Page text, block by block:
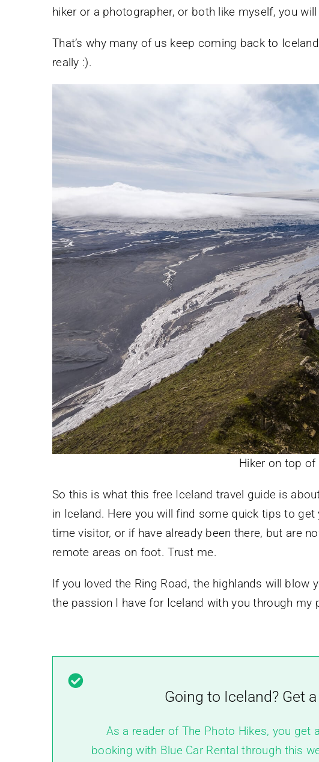
hiker or a photographer, or both like myself, you
That’s why many of us keep coming back to
really :).
Hiker on top
So this is what this free Iceland travel guide is
in Iceland. Here you will find some quick tips to
time visitor, or if have already been there, but are
remote areas on foot. Trust me.
If you loved the Ring Road, the highlands will blow
the passion I have for Iceland with you through my
Going to Iceland? Get
As a reader of The Photo Hikes, you get a
booking with Blue Car Rental through this